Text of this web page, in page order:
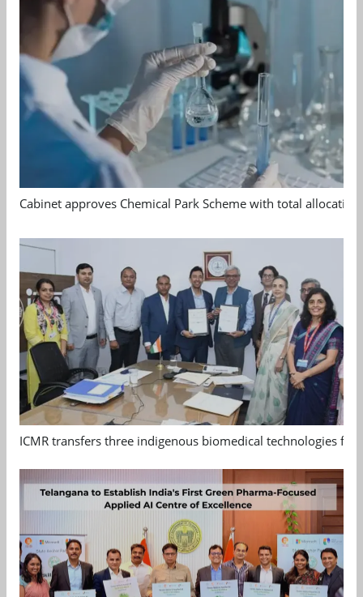
Cabinet approves Chemical Park Scheme with total allocation
ICMR transfers three indigenous biomedical technologies